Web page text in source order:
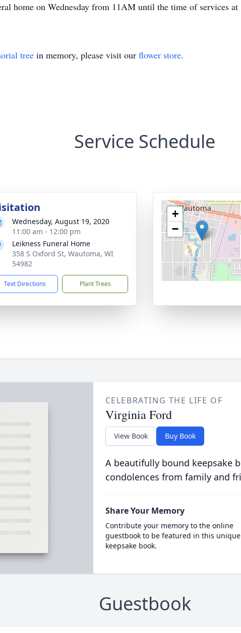
home on Wednesday from 11AM until the time of services at
tree in memory, please visit our flower store.
Service Schedule
Wednesday, August 19, 2020
11:00 am - 12:00 pm
Leikness Funeral Home
358 S Oxford St, Wautoma, WI
54982
Text Directions Plant Trees
+
−
CELEBRATING THE LIFE OF
Virginia Ford
View Book Buy Book
A beautifully bound keepsake
condolences from family and
Share Your Memory
Contribute your memory to the online
guestbook to be featured in this unique
keepsake book.
Guestbook